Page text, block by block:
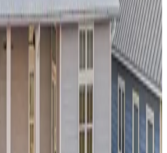
the Sonoran Desert at thisresort-
. The private pool complex
views and is designed for year-
famously sunny climate. This
to championship golf courses,
Old Town
Scottsdale
scene,
and adventure.